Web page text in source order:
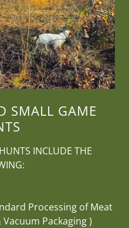
SMALL GAME
INCLUDE THE
Processing of Meat
Packaging )